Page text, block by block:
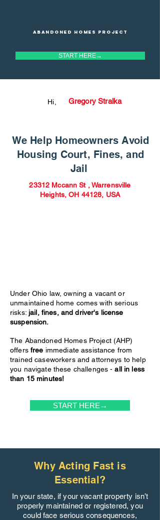
Abandoned homes project
START HERE→
Gregory Stralka
Hi,
We Help Homeowners Avoid
Housing Court, Fines, and
Jail
23312 Mccann St , Warrensville
Heights, OH 44128, USA
Under Ohio law, owning a vacant or
unmaintained home comes with serious
risks: jail, fines, and driver's license
suspension.
The Abandoned Homes Project (AHP)
offers free immediate assistance from
trained caseworkers and attorneys to help
you navigate these challenges -all in less
than 15 minutes!
START HERE→
Why Acting Fast is
Essential?
In your state, if your vacant property isn’t
properly maintained or registered, you
could face serious consequences,